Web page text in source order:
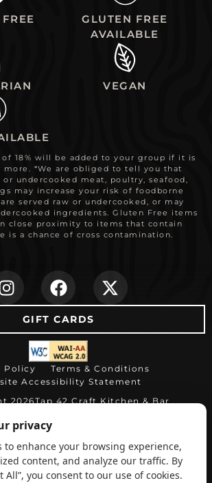
GLUTEN FREE
AVAILABLE
VEGAN
of 18% will be added to your group if it is
more. *We are obliged to tell you that
undercooked meat, poultry, seafood,
may increase your risk of foodborne
served raw or undercooked, or may
ingredients. Gluten Free items
close proximity to items that contain
is a chance of cross contamination.
(opens in new
(opens in
(opens
GIFT CARDS
Policy
Terms & Conditions
Accessibility Statement
2026Tap 42 Craft Kitchen & Bar
website by WEBDINER